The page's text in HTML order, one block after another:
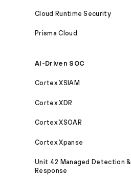
Cloud Runtime Security
Prisma Cloud
AI-Driven SOC
Cortex XSIAM
Cortex XDR
Cortex XSOAR
Cortex Xpanse
Unit 42 Managed Detection &
Response